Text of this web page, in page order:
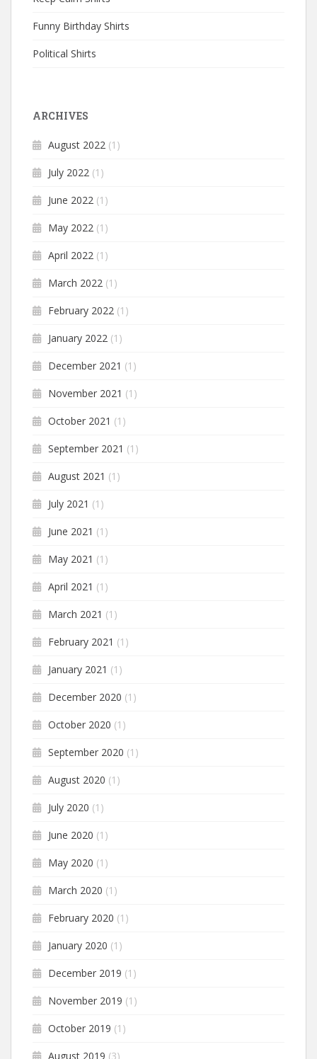
Funny Birthday Shirts
Political Shirts
ARCHIVES
August 2022 (1)
July 2022 (1)
June 2022 (1)
May 2022 (1)
April 2022 (1)
March 2022 (1)
February 2022 (1)
January 2022 (1)
December 2021 (1)
November 2021 (1)
October 2021 (1)
September 2021 (1)
August 2021 (1)
July 2021 (1)
June 2021 (1)
May 2021 (1)
April 2021 (1)
March 2021 (1)
February 2021 (1)
January 2021 (1)
December 2020 (1)
October 2020 (1)
September 2020 (1)
August 2020 (1)
July 2020 (1)
June 2020 (1)
May 2020 (1)
March 2020 (1)
February 2020 (1)
January 2020 (1)
December 2019 (1)
November 2019 (1)
October 2019 (1)
August 2019 (3)